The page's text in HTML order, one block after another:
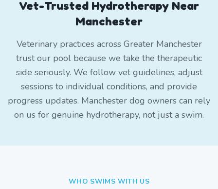
Vet-Trusted Hydrotherapy Near
Manchester
Veterinary practices across Greater Manchester
trust our pool because we take the therapeutic
side seriously. We follow vet guidelines, adjust
sessions to individual conditions, and provide
progress updates. Manchester dog owners can rely
on us for genuine hydrotherapy, not just a swim.
WHO SWIMS WITH US